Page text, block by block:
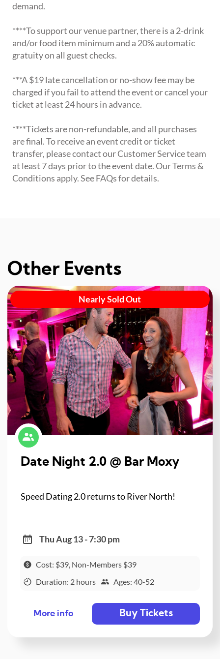
demand.
****To support our venue partner, there is a 2-drink
and/or food item minimum and a 20% automatic
gratuity on all guest checks.
***A $19 late cancellation or no-show fee may be
charged if you fail to attend the event or cancel your
ticket at least 24 hours in advance.
****Tickets are non-refundable, and all purchases
are final. To receive an event credit or ticket
transfer, please contact our Customer Service team
at least 7 days prior to the event date. Our Terms &
Conditions apply. See FAQs for details.
Other Events
Nearly Sold Out
Date Night 2.0 @ Bar Moxy
Speed Dating 2.0 returns to River North!
Thu Aug 13 - 7:30 pm
Cost: $39, Non-Members $39
Duration: 2 hours
Ages: 40-52
More info Buy Tickets